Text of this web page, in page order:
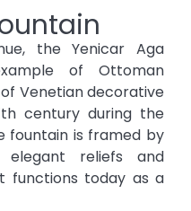
the Yenicar Aga
of Ottoman
Venetian decorative
century during the
fountain is framed by
reliefs and
functions today as a